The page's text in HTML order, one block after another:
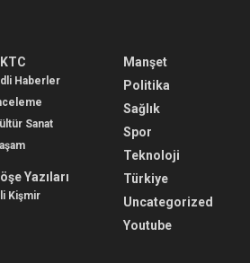
Haberler
Sanat
Yazıları
Kişmir
Manşet
Politika
Sağlık
Spor
Teknoloji
Türkiye
Uncategorized
Youtube